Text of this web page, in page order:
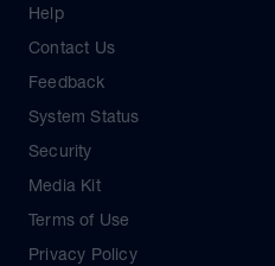
Help
Contact Us
Feedback
System Status
Security
Media Kit
Terms of Use
Privacy Policy